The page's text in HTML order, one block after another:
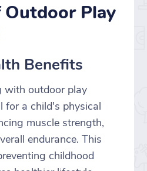
Play
Benefits
with outdoor play
for a child's physical
muscle strength,
endurance. This
childhood